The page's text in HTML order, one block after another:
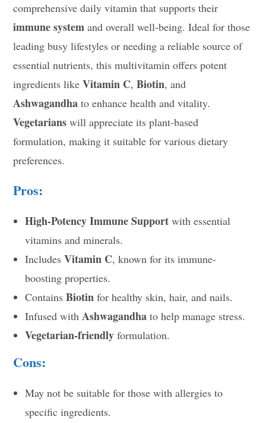
comprehensive daily vitamin that supports their
immune system and overall well-being. Ideal for those
leading busy lifestyles or needing a reliable source of
essential nutrients, this multivitamin offers potent
ingredients likeVitamin C,Biotin, and
Ashwagandha to enhance health and vitality.
Vegetarians will appreciate its plant-based
formulation, making it suitable for various dietary
preferences.
Pros:
High-Potency Immune Support with essential
vitamins and minerals.
IncludesVitamin C, known for its immune-
boosting properties.
ContainsBiotin for healthy skin, hair, and nails.
Infused withAshwagandha to help manage stress.
Vegetarian-friendly formulation.
Cons:
May not be suitable for those with allergies to
specific ingredients.